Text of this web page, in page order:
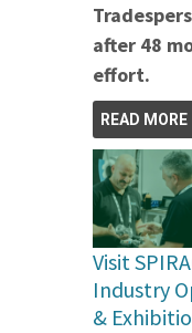
after 48
effort.
READ MORE
Visit
Industry
&